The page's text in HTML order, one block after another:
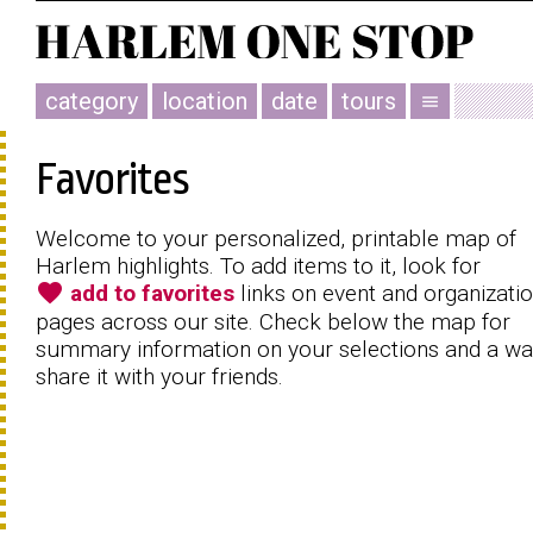
category location date tours menu
Favorites
Welcome to your personalized, printable map of
Harlem highlights. To add items to it, look for
favorite add to favorites links on event and
pages across our site. Check below the map for
summary information on your selections and a
share it with your friends.